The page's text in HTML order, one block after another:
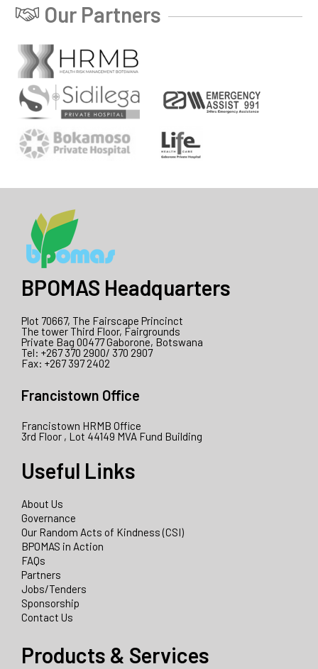
Our Partners
BPOMAS Headquarters
Plot 70667, The Fairscape Princinct
The tower Third Floor, Fairgrounds
Private Bag 00477 Gaborone, Botswana
Tel: +267 370 2900/ 370 2907
Fax: +267 397 2402
Francistown Office
Francistown HRMB Office
3rd Floor , Lot 44149 MVA Fund Building
Useful Links
About Us
Governance
Our Random Acts of Kindness (CSI)
BPOMAS in Action
FAQs
Partners
Jobs/Tenders
Sponsorship
Contact Us
Products & Services